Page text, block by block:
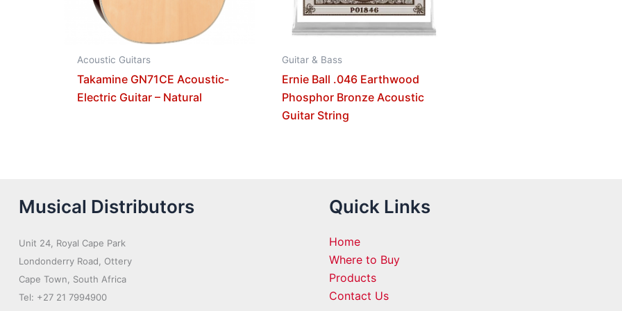
Acoustic Guitars
Takamine GN71CE Acoustic-
Electric Guitar – Natural
Guitar & Bass
Ernie Ball .046 Earthwood
Phosphor Bronze Acoustic
Guitar String
Musical Distributors
Unit 24, Royal Cape Park
Londonderry Road, Ottery
Cape Town, South Africa
Tel: +27 21 7994900
Quick Links
Home
Where to Buy
Products
Contact Us